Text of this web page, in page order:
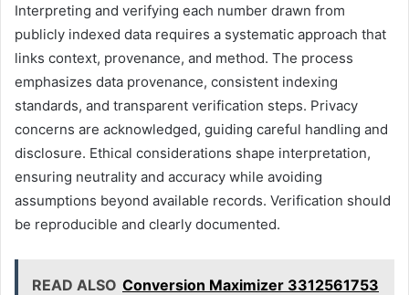
Interpreting and verifying each number drawn from
publicly indexed data requires a systematic approach that
links context, provenance, and method. The process
emphasizes data provenance, consistent indexing
standards, and transparent verification steps. Privacy
concerns are acknowledged, guiding careful handling and
disclosure. Ethical considerations shape interpretation,
ensuring neutrality and accuracy while avoiding
assumptions beyond available records. Verification should
be reproducible and clearly documented.
READ ALSO Conversion Maximizer 3312561753